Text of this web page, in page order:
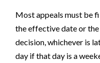
Most appeals must be
the effective date or the
decision, whichever is
day if that day is a